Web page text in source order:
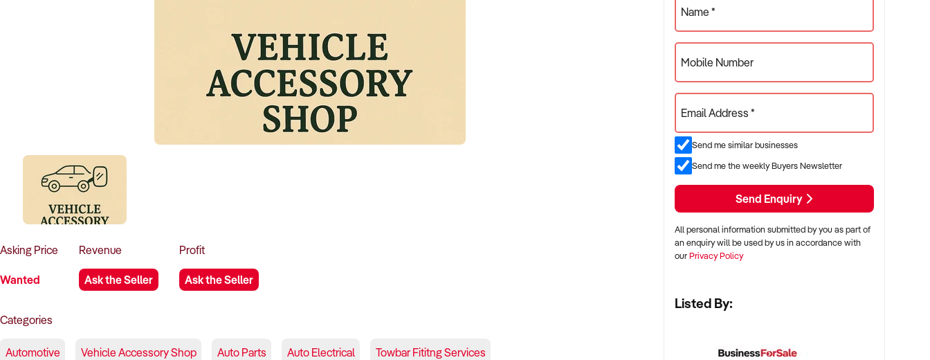
Asking Price
Wanted
Revenue
Ask the Seller
Profit
Ask the Seller
Categories
Automotive Vehicle Accessory Shop Auto Parts Auto Electrical Towbar Fititng Services
Name *
Mobile Number
Email Address *
Send me similar businesses
Send me the weekly Buyers Newsletter
Send Enquiry
All personal information submitted by you as part of
an enquiry will be used by us in accordance with
ourPrivacy Policy
Listed By: